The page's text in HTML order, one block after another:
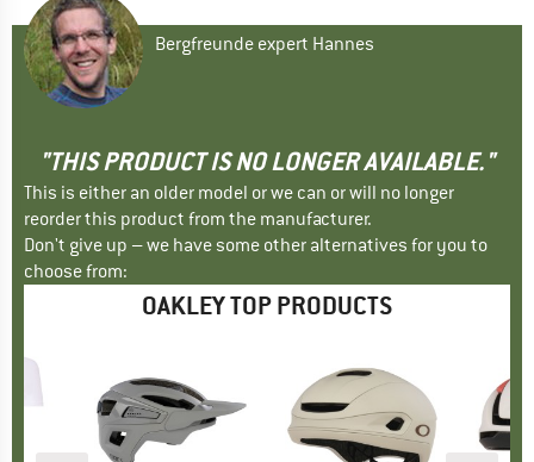
Bergfreunde expert Hannes
"THIS PRODUCT IS NO LONGER AVAILABLE."
This is either an older model or we can or will no longer
reorder this product from the manufacturer.
Don't give up – we have some other alternatives for you to
choose from:
OAKLEY TOP PRODUCTS